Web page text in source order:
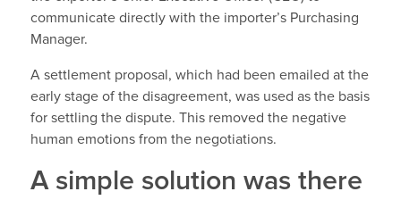
communicate directly with the importer’s Purchasing
Manager.
A settlement proposal, which had been emailed at the
early stage of the disagreement, was used as the basis
for settling the dispute. This removed the negative
human emotions from the negotiations.
A simple solution was there